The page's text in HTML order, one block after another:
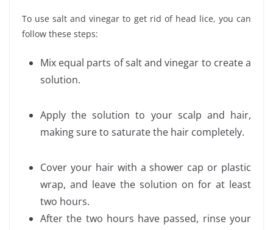
To use salt and vinegar to get rid of head lice, you can
follow these steps:
Mix equal parts of salt and vinegar to create a
solution.
Apply the solution to your scalp and hair,
making sure to saturate the hair completely.
Cover your hair with a shower cap or plastic
wrap, and leave the solution on for at least
two hours.
After the two hours have passed, rinse your